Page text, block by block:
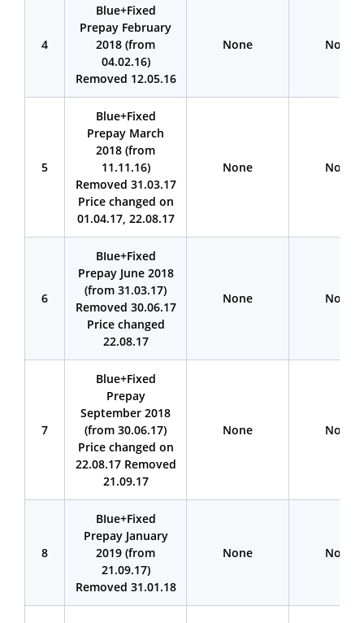
4
Blue+Fixed
Prepay February
2018 (from
04.02.16)
Removed 12.05.16
None None
5
Blue+Fixed
Prepay March
2018 (from
11.11.16)
Removed 31.03.17
Price changed on
01.04.17, 22.08.17
None None
6
BIue+Fixed
Prepay June 2018
(from 31.03.17)
Removed 30.06.17
Price changed
22.08.17
None None
7
Blue+Fixed
Prepay
September 2018
(from 30.06.17)
Price changed on
22.08.17 Removed
21.09.17
None None
8
BIue+Fixed
Prepay January
2019 (from
21.09.17)
Removed 31.01.18
None None